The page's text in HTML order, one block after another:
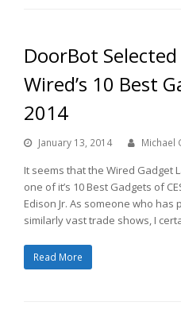
DoorBot
Wired’s 10 Best
2014
January 13, 2014 Michael
It seems that the Wired Gadget
one of it’s 10 Best Gadgets of
Edison Jr. As someone who
similarly vast trade shows, I
Read More